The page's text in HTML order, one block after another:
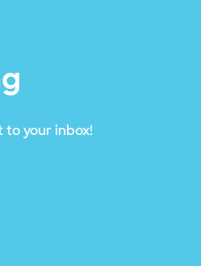
to your inbox!